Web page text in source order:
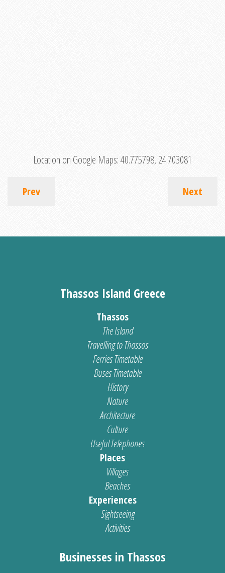
Location on Google Maps:40.775798, 24.703081
Prev Next
Thassos Island Greece
Thassos
The Island
Travelling to Thassos
Ferries Timetable
Buses Timetable
History
Nature
Architecture
Culture
Useful Telephones
Places
Villages
Beaches
Experiences
Sightseeing
Activities
Businesses in Thassos